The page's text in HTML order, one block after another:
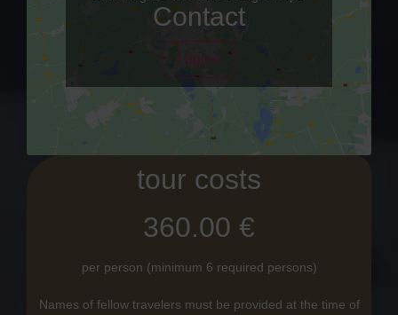
Contact
I agree
tour costs
360.00 €
per person (minimum 6 required persons)
Names of fellow travelers must be provided at the time of